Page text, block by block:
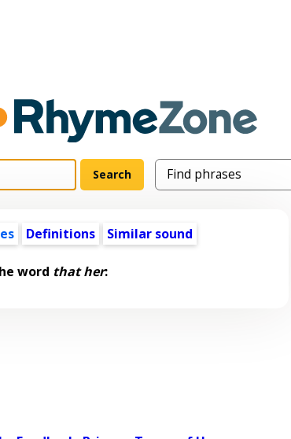
Definitions Similar sound
word that her: